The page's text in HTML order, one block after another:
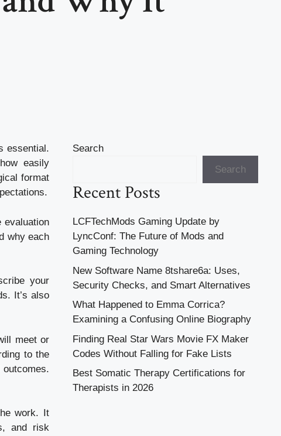
essential.
easily
format
evaluation
why each
your
It’s also
meet or
to the
work. It
and risk
Search
Search
Recent Posts
LCFTechMods Gaming Update by
LyncConf: The Future of Mods and
Gaming Technology
New Software Name 8tshare6a: Uses,
Security Checks, and Smart Alternatives
What Happened to Emma Corrica?
Examining a Confusing Online Biography
Finding Real Star Wars Movie FX Maker
Codes Without Falling for Fake Lists
Best Somatic Therapy Certifications for
Therapists in 2026